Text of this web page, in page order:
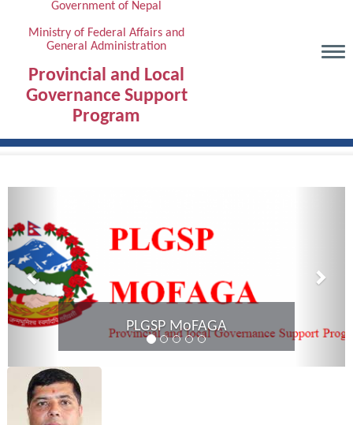
content
Government of Nepal
Ministry of Federal Affairs and
General Administration
Provincial and Local
Governance Support
Program
Provincial Coordination Meeting of
Karnali Province completed